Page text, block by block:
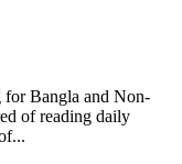
Bangla and Non-
of reading daily